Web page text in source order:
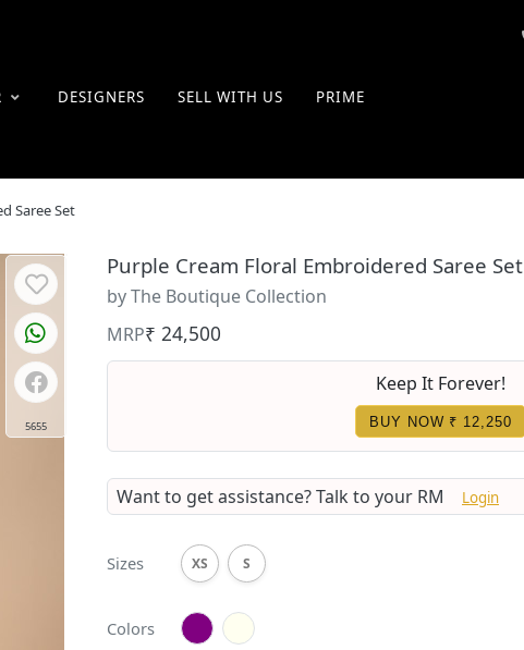
DESIGNERS SELL WITH US PRIME
Saree Set
5655
Purple Cream Floral Embroidered Saree Set
by The Boutique Collection
MRP₹ 24,500
Keep It Forever!
BUY NOW ₹ 12,250
Want to get assistance?Talk to your RM Login
Sizes XS S
Colors